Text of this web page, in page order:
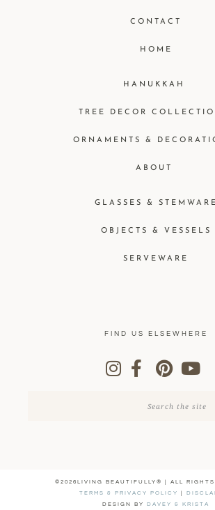
GLASSES & STEMWARE
OBJECTS & VESSELS
SERVEWARE
HANUKKAH
TREE DECOR
ORNAMENTS &
ABOUT
CONTACT
HOME
FIND US ELSEWHERE
©2026LIVING BEAUTIFULLY® | ALL RIGHTS
TERMS & PRIVACY POLICY
|
DESIGN BY DAVEY & KRISTA